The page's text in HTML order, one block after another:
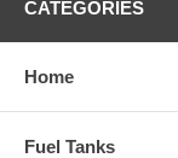
CATEGORIES
Home
Fuel Tanks